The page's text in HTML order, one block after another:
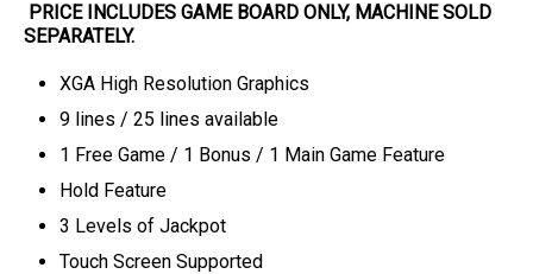
PRICE INCLUDES GAME BOARD ONLY, MACHINE SOLD
SEPARATELY.
XGA High Resolution Graphics
9 lines / 25 lines available
1 Free Game / 1 Bonus / 1 Main Game Feature
Hold Feature
3 Levels of Jackpot
Touch Screen Supported